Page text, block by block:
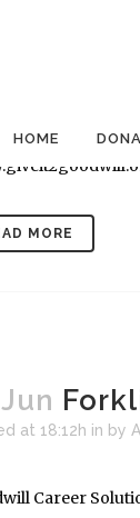
HOME
Career
at 7237
MORE
at 18:12h in by
Career